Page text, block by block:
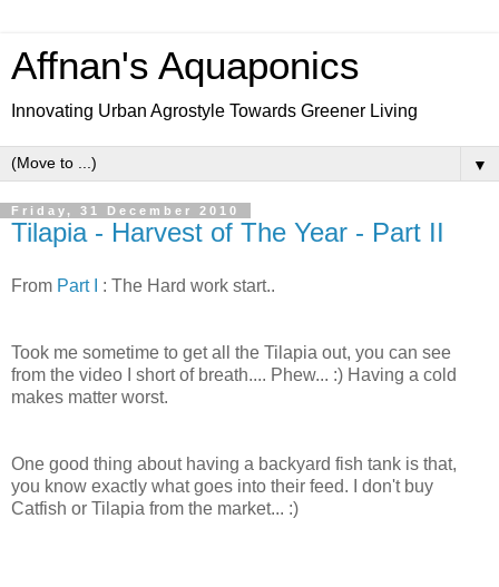
Affnan's Aquaponics
Innovating Urban Agrostyle Towards Greener Living
▼
Friday, 31 December 2010
Tilapia - Harvest of The Year - Part II
From Part I : The Hard work start..
Took me sometime to get all the Tilapia out, you can see
from the video I short of breath.... Phew... :) Having a cold
makes matter worst.
One good thing about having a backyard fish tank is that,
you know exactly what goes into their feed. I don't buy
Catfish or Tilapia from the market... :)